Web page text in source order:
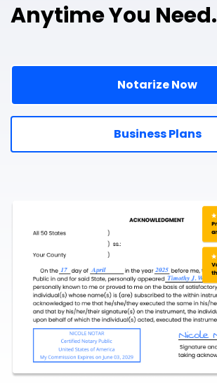
Anytime You Need.
Notarize Now
Business Plans